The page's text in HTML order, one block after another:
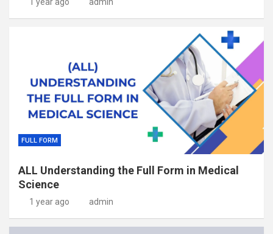
1 year ago admin
FULL FORM
ALL Understanding the Full Form in Medical
Science
1 year ago admin